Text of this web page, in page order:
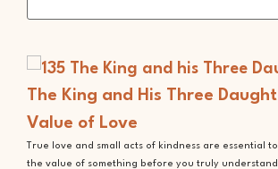
The King and His Three
Value of Love
True love and small acts of kindness are essential
the value of something before you truly